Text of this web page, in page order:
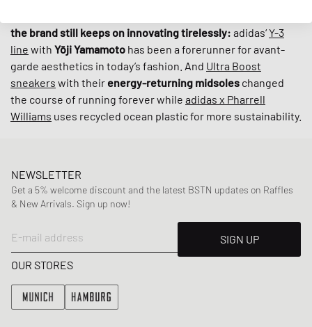
the brand still keeps on innovating tirelessly: adidas‘Y-3
line with Yōji Yamamoto has been a forerunner for avant-
garde aesthetics in today’s fashion. And Ultra Boost
sneakers with their energy-returning midsoles changed
the course of running forever while adidas x Pharrell
Williams uses recycled ocean plastic for more sustainability.
NEWSLETTER
Get a 5% welcome discount and the latest BSTN updates on Raffles
& New Arrivals. Sign up now!
E-mail address
SIGN UP
OUR STORES